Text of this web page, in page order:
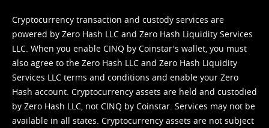
Cryptocurrency transaction and custody services are
powered by Zero Hash LLC and Zero Hash Liquidity Services
LLC. When you enable CINQ by Coinstar's wallet, you must
also agree to the Zero Hash LLC and Zero Hash Liquidity
Services LLC terms and conditions and enable your Zero
Hash account. Cryptocurrency assets are held and custodied
by Zero Hash LLC, not CINQ by Coinstar. Services may not be
available in all states. Cryptocurrency assets are not subject